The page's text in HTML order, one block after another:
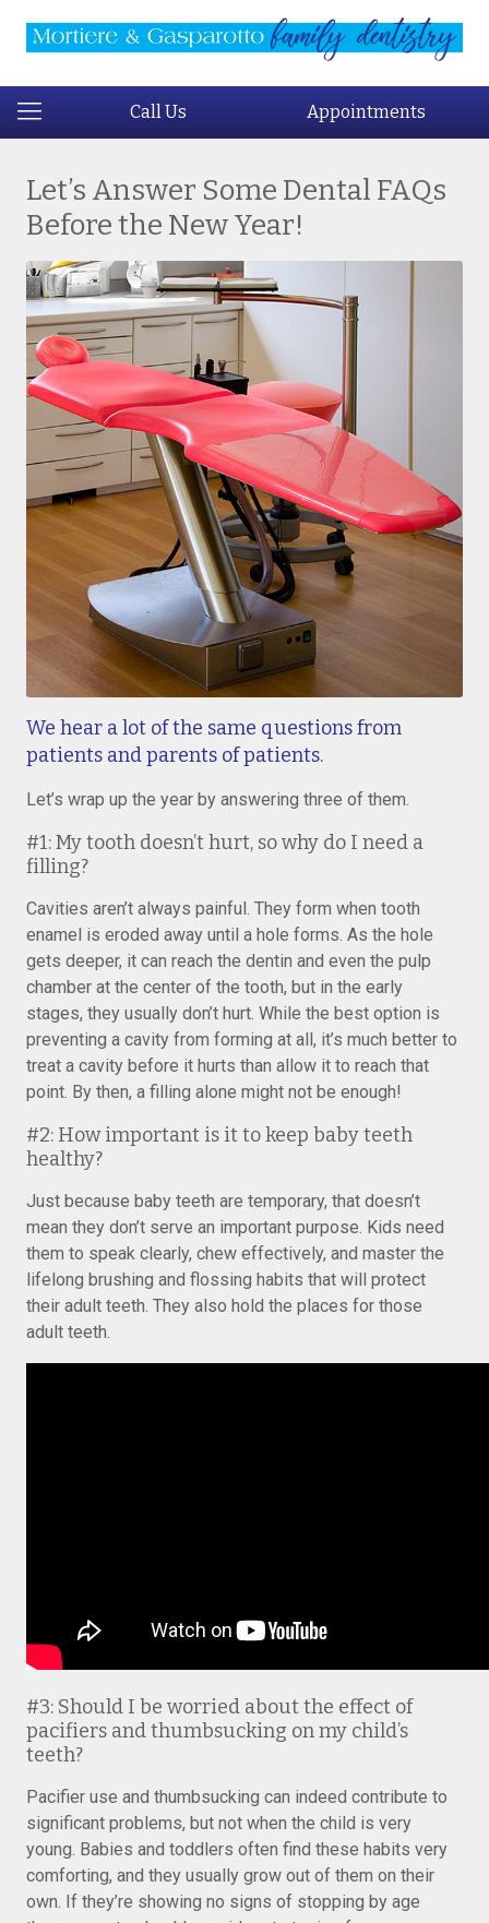
Call Us Appointments
Let’s Answer Some Dental FAQs
Before the New Year!
We hear a lot of the same questions from
patients and parents of patients.
Let’s wrap up the year by answering three of them.
#1: My tooth doesn’t hurt, so why do I need a
filling?
Cavities aren’t always painful. They form when tooth
enamel is eroded away until a hole forms. As the hole
gets deeper, it can reach the dentin and even the pulp
chamber at the center of the tooth, but in the early
stages, they usually don’t hurt. While the best option is
preventing a cavity from forming at all, it’s much better to
treat a cavity before it hurts than allow it to reach that
point. By then, a filling alone might not be enough!
#2: How important is it to keep baby teeth
healthy?
Just because baby teeth are temporary, that doesn’t
mean they don’t serve an important purpose. Kids need
them to speak clearly, chew effectively, and master the
lifelong brushing and flossing habits that will protect
their adult teeth. They also hold the places for those
adult teeth.
#3: Should I be worried about the effect of
pacifiers and thumbsucking on my child’s
teeth?
Pacifier use and thumbsucking can indeed contribute to
significant problems, but not when the child is very
young. Babies and toddlers often find these habits very
comforting, and they usually grow out of them on their
own. If they’re showing no signs of stopping by age